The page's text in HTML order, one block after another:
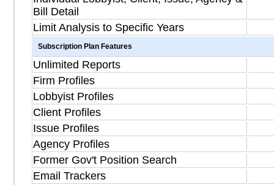
Bill Detail
Limit Analysis to Specific Years
Subscription Plan Features
Unlimited Reports
Firm Profiles
Lobbyist Profiles
Client Profiles
Issue Profiles
Agency Profiles
Former Gov't Position Search
Email Trackers